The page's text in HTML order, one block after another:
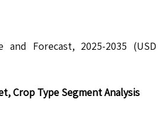
and Forecast, 2025-2035 (USD
Crop Type Segment Analysis